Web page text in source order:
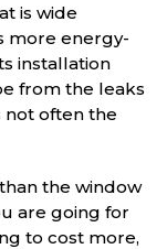
is wide
more energy-
installation
from the leaks
not often the
the window
are going for
to cost more,